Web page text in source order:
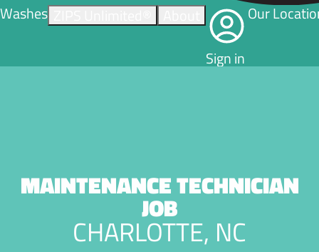
Washes
Sign in
Our
MAINTENANCE TECHNICIAN
JOB
CHARLOTTE, NC